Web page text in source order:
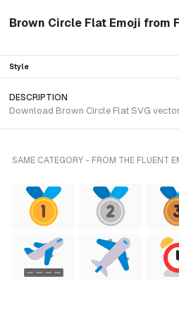
Brown Circle Flat Emoji from
Style
DESCRIPTION
Download Brown Circle Flat SVG
SAME CATEGORY - FROM THE FLUENT